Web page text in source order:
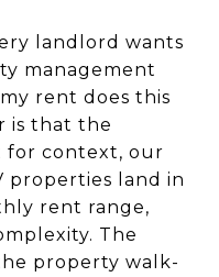
landlord wants
management
rent does this
is that the
for context, our
properties land in
rent range,
The
property walk-